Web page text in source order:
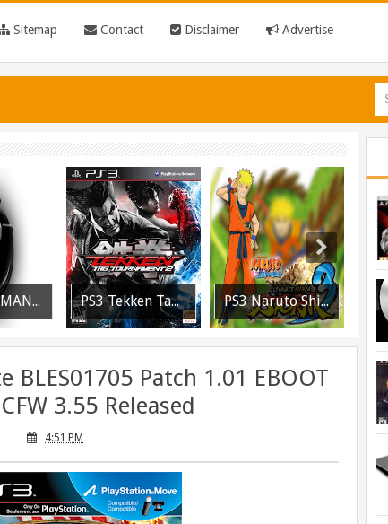
Sitemap Contact Disclaimer Advertise
PS3 MultiMAN 04.30.00 Released: Support for PS2 Placeholder PS3 Tekken Tag Tournament 2 Eboot Fix for BLES01702 Released PS3 Naruto Shippuden Ultimate Ninja Storm 3 Goku Costume DLC BLUS31066 Released
BLES01705 Patch 1.01 EBOOT
3.55 Released
4:51 PM